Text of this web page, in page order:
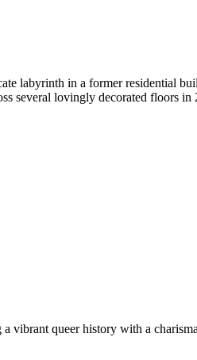
labyrinth in a former residential
several lovingly decorated floors in
queer history with a